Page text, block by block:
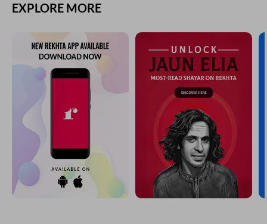
EXPLORE MORE